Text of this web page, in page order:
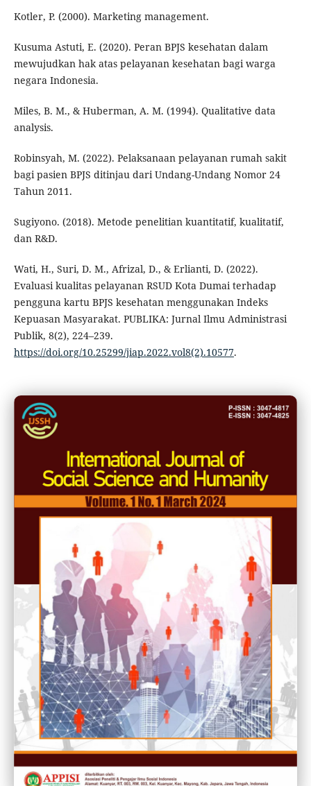
Kotler, P. (2000). Marketing management.
Kusuma Astuti, E. (2020). Peran BPJS kesehatan dalam
mewujudkan hak atas pelayanan kesehatan bagi warga
negara Indonesia.
Miles, B. M., & Huberman, A. M. (1994). Qualitative data
analysis.
Robinsyah, M. (2022). Pelaksanaan pelayanan rumah sakit
bagi pasien BPJS ditinjau dari Undang-Undang Nomor 24
Tahun 2011.
Sugiyono. (2018). Metode penelitian kuantitatif, kualitatif,
dan R&D.
Wati, H., Suri, D. M., Afrizal, D., & Erlianti, D. (2022).
Evaluasi kualitas pelayanan RSUD Kota Dumai terhadap
pengguna kartu BPJS kesehatan menggunakan Indeks
Kepuasan Masyarakat. PUBLIKA: Jurnal Ilmu Administrasi
Publik, 8(2), 224–239.
https://doi.org/10.25299/jiap.2022.vol8(2).10577.